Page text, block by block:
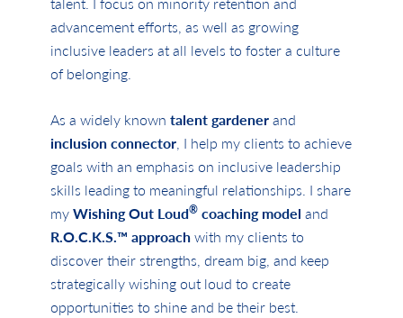
advancement efforts, as well as growing
inclusive leaders at all levels to foster a culture
of belonging.
As a widely known talent gardenerand
inclusion connector, I help my clients to achieve
goals with an emphasis on inclusive leadership
skills leading to meaningful relationships. I share
myWishing Out Loud® coaching model and
R.O.C.K.S.™ approachwith my clients to
discover their strengths, dream big, and keep
strategically wishing out loud to create
opportunities to shine and be their best.